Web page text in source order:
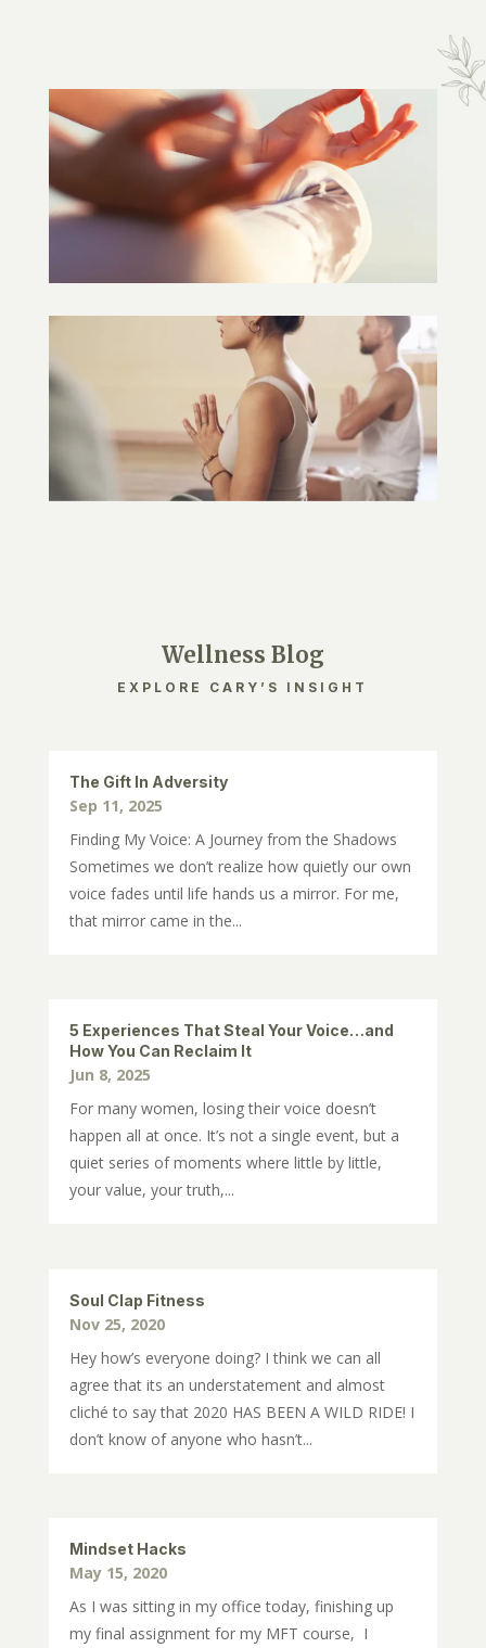
Wellness Blog
EXPLORE CARY’S INSIGHT
The Gift In Adversity
Sep 11, 2025
Finding My Voice: A Journey from the Shadows
Sometimes we don’t realize how quietly our own
voice fades until life hands us a mirror. For me,
that mirror came in the...
5 Experiences That Steal Your Voice…and
How You Can Reclaim It
Jun 8, 2025
For many women, losing their voice doesn’t
happen all at once. It’s not a single event, but a
quiet series of moments where little by little,
your value, your truth,...
Soul Clap Fitness
Nov 25, 2020
Hey how’s everyone doing? I think we can all
agree that its an understatement and almost
cliché to say that 2020 HAS BEEN A WILD RIDE! I
don’t know of anyone who hasn’t...
Mindset Hacks
May 15, 2020
As I was sitting in my office today, finishing up
my final assignment for my MFT course, I